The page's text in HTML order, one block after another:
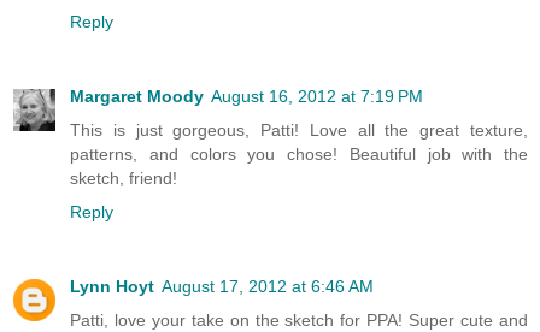
Reply
Margaret Moody August 16, 2012 at 7:19 PM
This is just gorgeous, Patti! Love all the great texture,
patterns, and colors you chose! Beautiful job with the
sketch, friend!
Reply
Lynn Hoyt August 17, 2012 at 6:46 AM
Patti, love your take on the sketch for PPA! Super cute and